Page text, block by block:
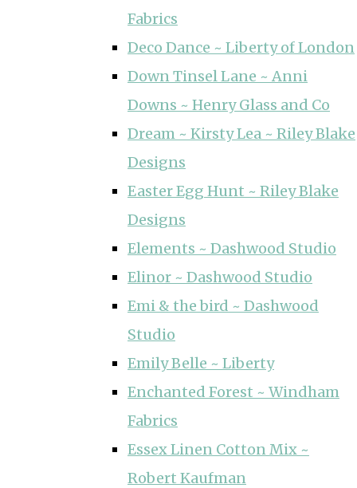
Fabrics
Deco Dance ~ Liberty of London
Down Tinsel Lane ~ Anni
Downs ~ Henry Glass and Co
Dream ~ Kirsty Lea ~ Riley Blake
Designs
Easter Egg Hunt ~ Riley Blake
Designs
Elements ~ Dashwood Studio
Elinor ~ Dashwood Studio
Emi & the bird ~ Dashwood
Studio
Emily Belle ~ Liberty
Enchanted Forest ~ Windham
Fabrics
Essex Linen Cotton Mix ~
Robert Kaufman